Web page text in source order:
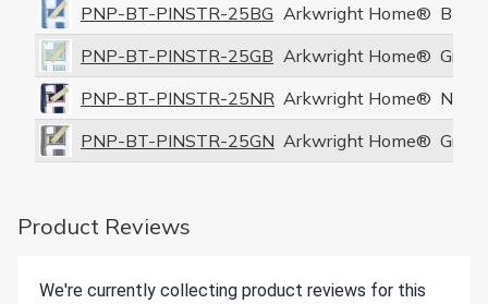
PNP-BT-PINSTR-25BG Arkwright Home® Blue/
PNP-BT-PINSTR-25GB Arkwright Home®
PNP-BT-PINSTR-25NR Arkwright Home®
PNP-BT-PINSTR-25GN Arkwright Home®
Product Reviews
We're currently collecting product reviews for this